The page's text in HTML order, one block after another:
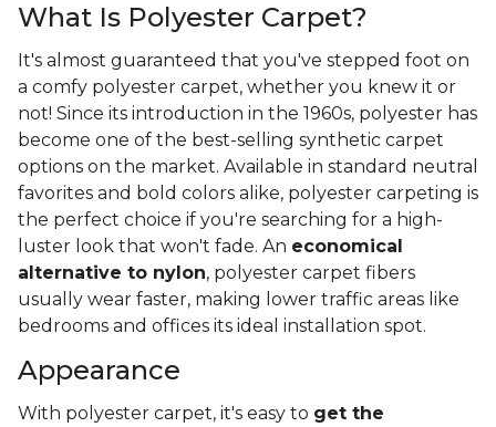
What Is Polyester Carpet?
It's almost guaranteed that you've stepped foot on
a comfy polyester carpet, whether you knew it or
not! Since its introduction in the 1960s, polyester has
become one of the best-selling synthetic carpet
options on the market. Available in standard neutral
favorites and bold colors alike, polyester carpeting is
the perfect choice if you're searching for a high-
luster look that won't fade. An economical
alternative to nylon, polyester carpet fibers
usually wear faster, making lower traffic areas like
bedrooms and offices its ideal installation spot.
Appearance
With polyester carpet, it's easy to get the